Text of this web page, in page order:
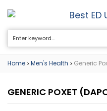
Best ED
Home > Men's Health > Generic
GENERIC POXET